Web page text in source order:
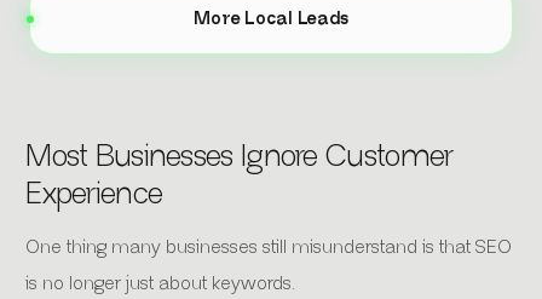
More Local Leads
Most Businesses Ignore Customer
Experience
One thing many businesses still misunderstand is that SEO
is no longer just about keywords.